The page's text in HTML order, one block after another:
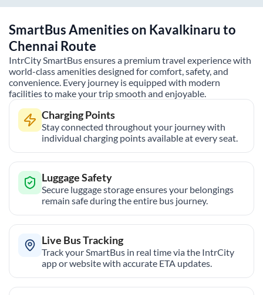
SmartBus Amenities on Kavalkinaru to
Chennai Route
IntrCity SmartBus ensures a premium travel experience with
world-class amenities designed for comfort, safety, and
convenience. Every journey is equipped with modern
facilities to make your trip smooth and enjoyable.
Charging Points
Stay connected throughout your journey with
individual charging points available at every seat.
Luggage Safety
Secure luggage storage ensures your belongings
remain safe during the entire bus journey.
Live Bus Tracking
Track your SmartBus in real time via the IntrCity
app or website with accurate ETA updates.